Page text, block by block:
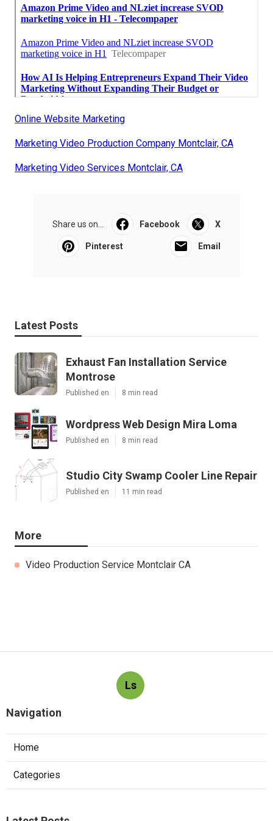
Online Website Marketing
Marketing Video Production Company Montclair, CA
Marketing Video Services Montclair, CA
Share us on... Facebook X
Pinterest Email
Latest Posts
Exhaust Fan Installation Service
Montrose
Published en 8 min read
Wordpress Web Design Mira Loma
Published en 8 min read
Studio City Swamp Cooler Line Repair
Published en 11 min read
More
Video Production Service Montclair CA
Ls
Navigation
Home
Categories